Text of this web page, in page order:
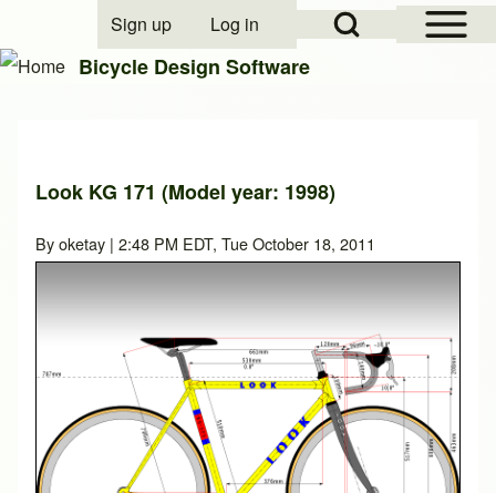
Open Sidebar
Open Search Block
User account menu
Sign up Log in
Bicycle Design Software
Look KG 171 (Model year: 1998)
Byoketay | 2:48 PM EDT, Tue October 18, 2011